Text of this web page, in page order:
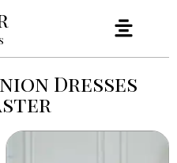
Dresses